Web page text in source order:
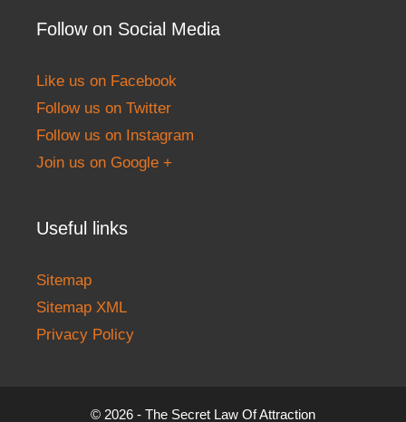
Follow on Social Media
Like us on Facebook
Follow us on Twitter
Follow us on Instagram
Join us on Google +
Useful links
Sitemap
Sitemap XML
Privacy Policy
© 2026 - The Secret Law Of Attraction